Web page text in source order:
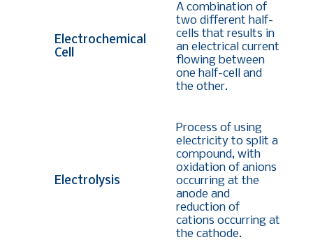
Electrochemical
Cell
A combination of
two different half-
cells that results in
an electrical current
flowing between
one half-cell and
the other.
Electrolysis
Process of using
electricity to split a
compound, with
oxidation of anions
occurring at the
anode and
reduction of
cations occurring at
the cathode.